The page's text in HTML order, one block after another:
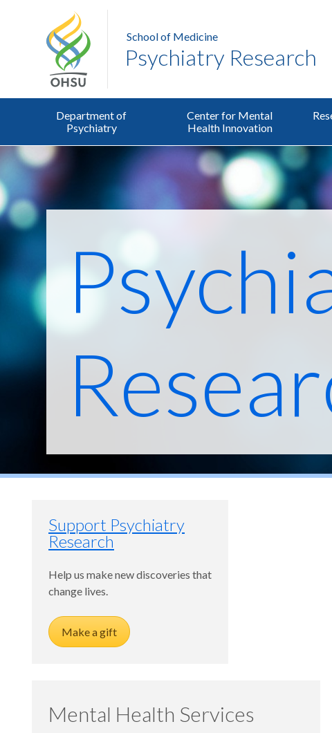
School of Medicine
Psychiatry Research
Department of
Psychiatry
Center for Mental
Health Innovation
Support Psychiatry
Research
Help us make new discoveries that
change lives.
Make a gift
Mental Health Services